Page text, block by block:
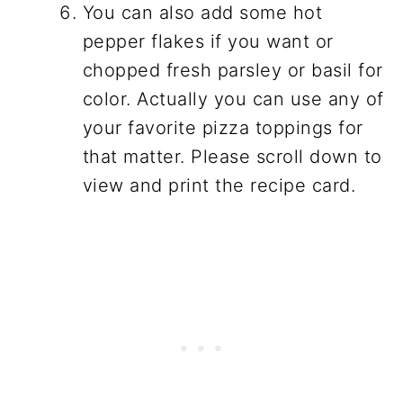
You can also add some hot
pepper flakes if you want or
chopped fresh parsley or basil for
color. Actually you can use any of
your favorite pizza toppings for
that matter. Please scroll down to
view and print the recipe card.